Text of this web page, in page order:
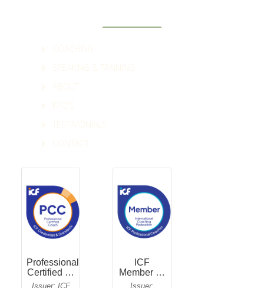
SPEAKING & TRAINING
ABOUT
TESTIMONIALS
CONTACT